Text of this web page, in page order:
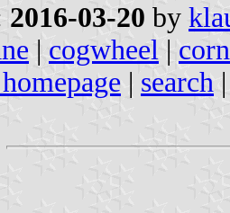
2016-03-20 by
| cogwheel |
| search